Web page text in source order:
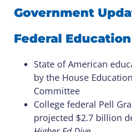
Government
Federal Education
State of American
by the House
Committee
College federal Pell
projected $2.7 billion